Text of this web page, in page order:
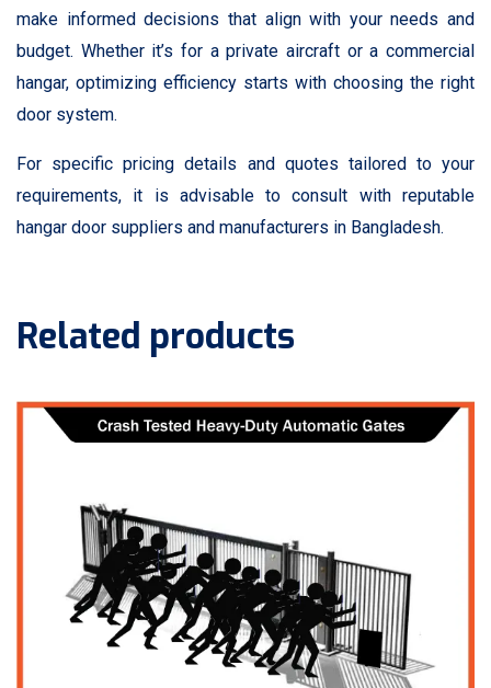
make informed decisions that align with your needs and
budget. Whether it’s for a private aircraft or a commercial
hangar, optimizing efficiency starts with choosing the right
door system.
For specific pricing details and quotes tailored to your
requirements, it is advisable to consult with reputable
hangar door suppliers and manufacturers in Bangladesh.
Related products